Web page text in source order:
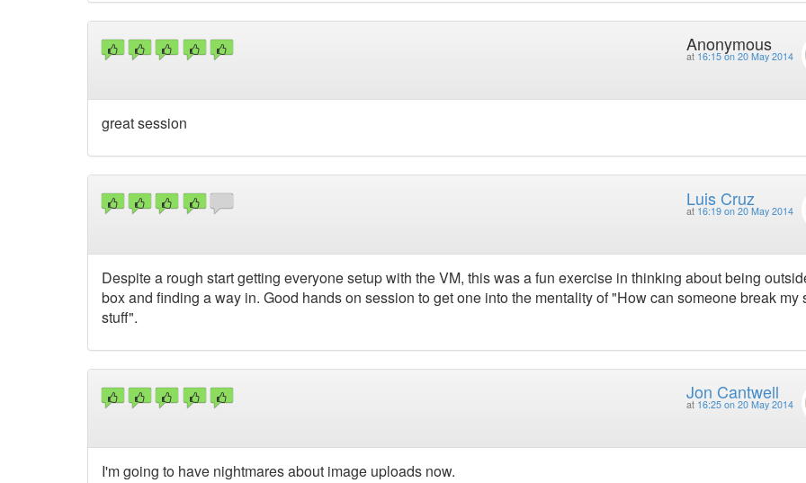
Anonymous
at 16:15 on 20 May 2014
great session
Luis Cruz
at 16:19 on 20 May 2014
Despite a rough start getting everyone setup with the VM, this was a fun exercise in thinking about being
box and finding a way in. Good hands on session to get one into the mentality of "How can someone break my
stuff".
Jon Cantwell
at 16:25 on 20 May 2014
I'm going to have nightmares about image uploads now.